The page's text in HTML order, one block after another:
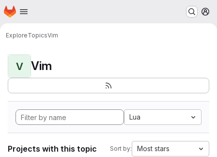
Skip to main content
Homepage
ExploreTopicsVim
V Vim
Lua
Projects with this topic Sort by: Most stars